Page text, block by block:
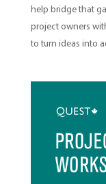
help bridge that
project owners
to turn ideas into